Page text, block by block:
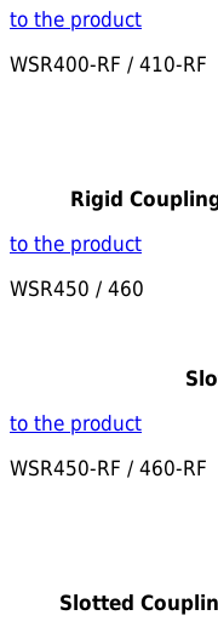
to the product
WSR400-RF / 410-RF
Rigid
to the product
WSR450 / 460
to the product
WSR450-RF / 460-RF
Slotted